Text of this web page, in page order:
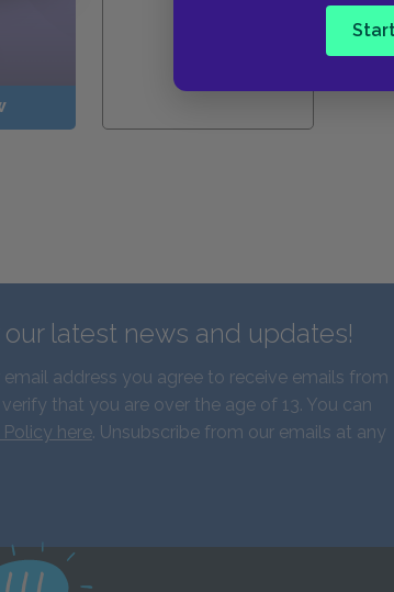
latest news and updates!
address you agree to receive emails from
that you are over the age of 13. You can
Policy here. Unsubscribe from our emails at any